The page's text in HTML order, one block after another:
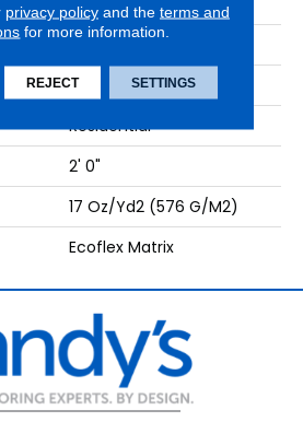
Beige
Tufted
Residential
2' 0"
17 Oz/yd2 (576 G/m2)
Ecoflex Matrix
privacy policyand the terms and
for more information.
REJECT SETTINGS